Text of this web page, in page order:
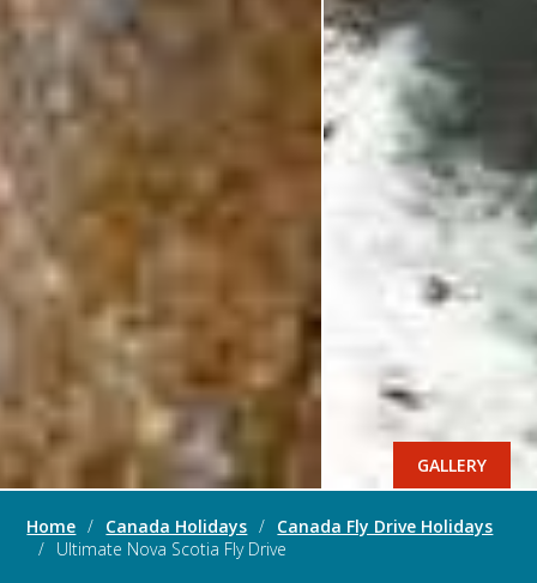
GALLERY
Home / Canada Holidays / Canada Fly Drive Holidays
/ Ultimate Nova Scotia Fly Drive